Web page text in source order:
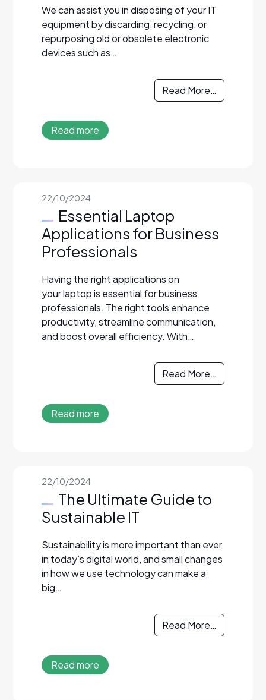
We can assist you in disposing of your IT
equipment by discarding, recycling, or
repurposing old or obsolete electronic
devices such as…
Read More…
Read more
22/10/2024
Essential Laptop
Applications for Business
Professionals
Having the right applications on
your laptop is essential for business
professionals. The right tools enhance
productivity, streamline communication,
and boost overall efficiency. With…
Read More…
Read more
22/10/2024
The Ultimate Guide to
Sustainable IT
Sustainability is more important than ever
in today’s digital world, and small changes
in how we use technology can make a
big…
Read More…
Read more